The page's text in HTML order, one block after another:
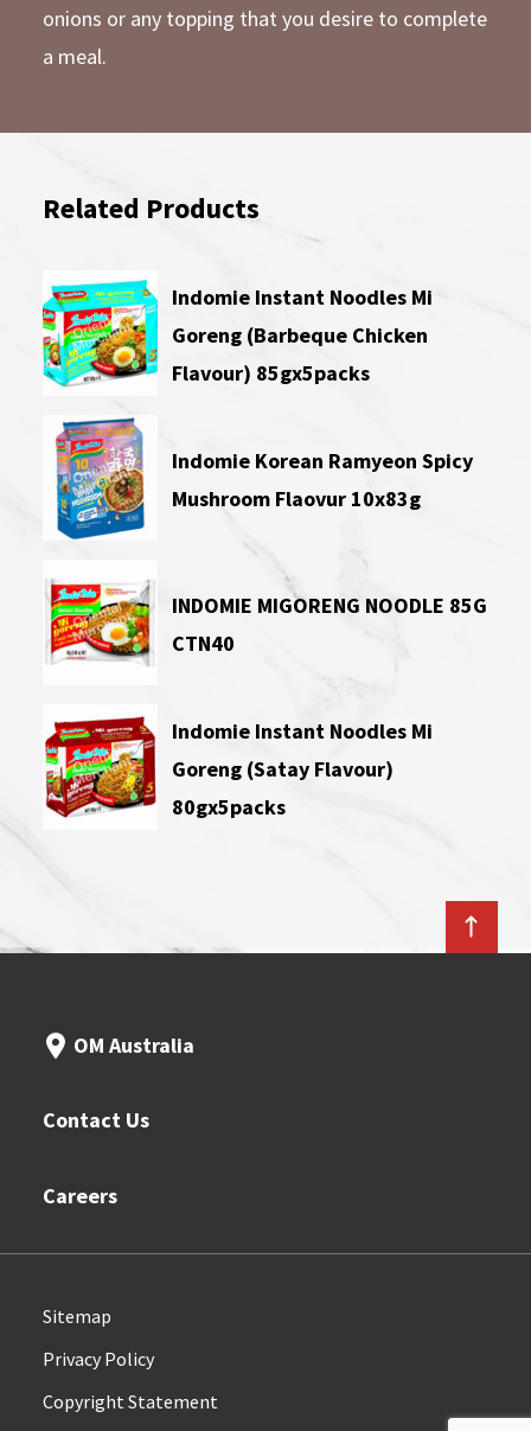
onions or any topping that you desire to complete
a meal.
Related Products
Indomie Instant Noodles Mi
Goreng (Barbeque Chicken
Flavour) 85gx5packs
Indomie Korean Ramyeon Spicy
Mushroom Flaovur 10x83g
INDOMIE MIGORENG NOODLE 85G
CTN40
Indomie Instant Noodles Mi
Goreng (Satay Flavour)
80gx5packs
OM Australia
Contact Us
Careers
Sitemap
Privacy Policy
Copyright Statement